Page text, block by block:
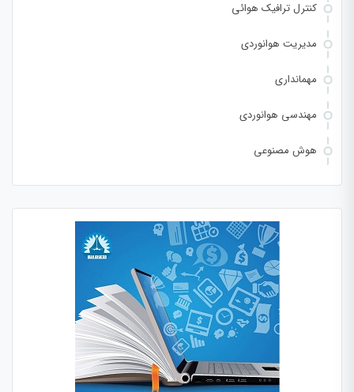
کنترل ترافیک هوائی
مدیریت هوانوردی
مهمانداری
مهندسی هوانوردی
هوش مصنوعی